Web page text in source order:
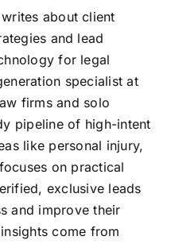
about client
and lead
for legal
specialist at
firms and solo
pipeline of high-intent
like personal injury,
on practical
exclusive leads
and improve their
come from